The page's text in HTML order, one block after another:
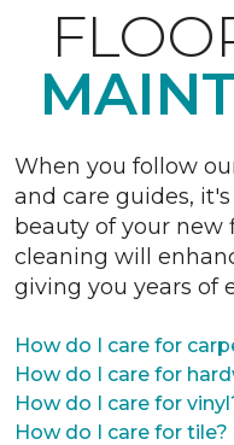
When you follow
and care guides,
beauty of your new
cleaning will
giving you years of
How do I care for
How do I care for
How do I care for
How do I care for tile?